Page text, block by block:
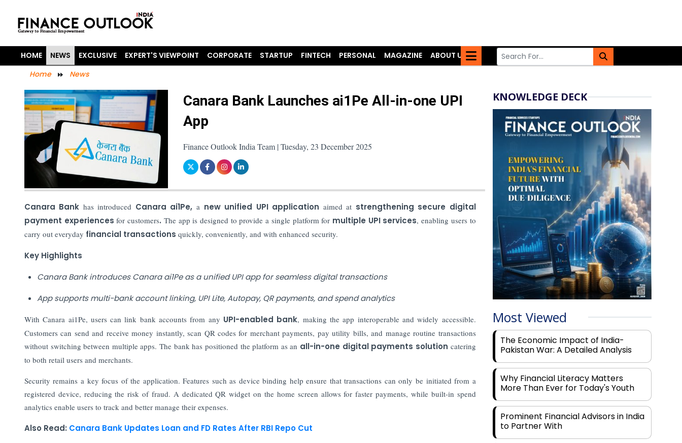
HOME NEWS EXCLUSIVE EXPERT'S VIEWPOINT CORPORATE STARTUP FINTECH PERSONAL MAGAZINE
ABOUT US
Home
News
Canara Bank Launches ai1Pe All-in-one UPI
App
Finance Outlook India Team | Tuesday, 23 December 2025
Canara Bank has introduced Canara ai1Pe,a new unified UPI application aimed at strengthening secure digital
payment experiences for customers. The app is designed to provide a single platform for multiple UPI services, enabling users to
carry out everyday financial transactions quickly, conveniently, and with enhanced security.
Key Highlights
Canara Bank introduces Canara ai1Pe as a unified UPI app for seamless digital transactions
App supports multi-bank account linking, UPI Lite, Autopay, QR payments, and spend analytics
With Canara ai1Pe, users can link bank accounts from any UPI-enabled bank, making the app interoperable and widely accessible.
Customers can send and receive money instantly, scan QR codes for merchant payments, pay utility bills, and manage routine transactions
without switching between multiple apps. The bank has positioned the platform as an all-in-one digital payments solution catering
to both retail users and merchants.
Security remains a key focus of the application. Features such as device binding help ensure that transactions can only be initiated from a
registered device, reducing the risk of fraud. A dedicated QR widget on the home screen allows for faster payments, while built-in spend
analytics enable users to track and better manage their expenses.
Also Read: Canara Bank Updates Loan and FD Rates After RBI Repo Cut
KNOWLEDGE DECK
Most Viewed
The Economic Impact of India-
Pakistan War: A Detailed Analysis
Why Financial Literacy Matters
More Than Ever for Today's Youth
Prominent Financial Advisors in India
to Partner With